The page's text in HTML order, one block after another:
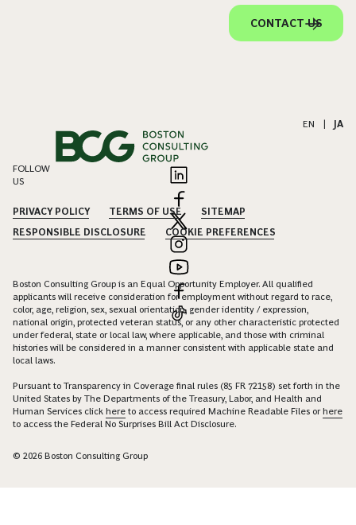
CONTACT US
EN JA
FOLLOW
US
PRIVACY POLICY TERMS OF USE
SITEMAP
RESPONSIBLE DISCLOSURE
COOKIE PREFERENCES
Boston Consulting Group is an Equal Opportunity Employer. All qualified
applicants will receive consideration for employment without regard to race,
color, age, religion, sex, sexual orientation, gender identity / expression,
national origin, protected veteran status, or any other characteristic protected
under federal, state or local law, where applicable, and those with criminal
histories will be considered in a manner consistent with applicable state and
local laws.
Pursuant to Transparency in Coverage final rules (85 FR 72158) set forth in the
United States by The Departments of the Treasury, Labor, and Health and
Human Services click here to access required Machine Readable Files orhere
to access the Federal No Surprises Bill Act Disclosure.
© 2026 Boston Consulting Group